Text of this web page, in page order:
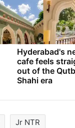
Hyderabad's
cafe feels
out of the
Shahi era
Jr NTR